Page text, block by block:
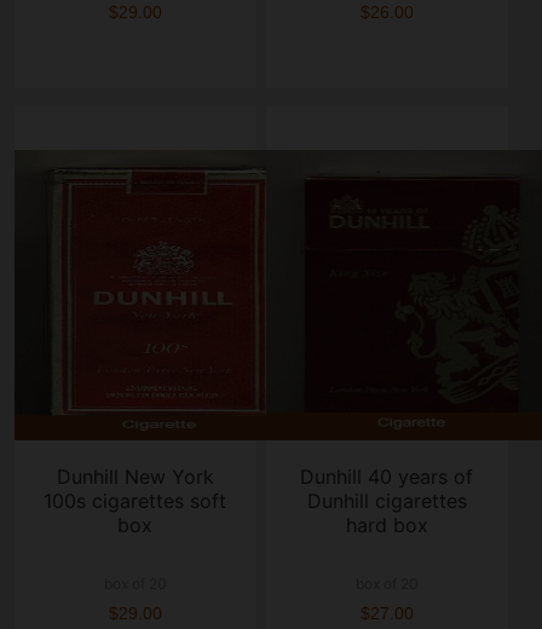
$29.00 $26.00
Dunhill New York
100s cigarettes soft
box
$29.00
Dunhill 40 years of
Dunhill cigarettes
hard box
$27.00